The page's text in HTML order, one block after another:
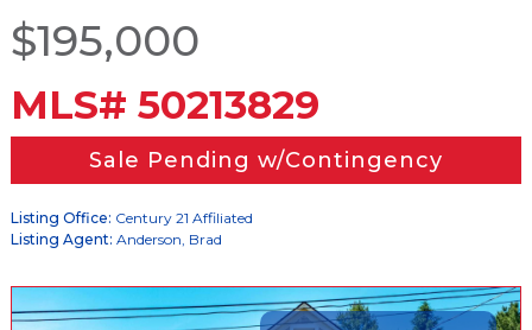
$195,000
MLS# 50213829
Sale Pending w/Contingency
Listing Office: Century 21 Affiliated
Listing Agent: Anderson, Brad